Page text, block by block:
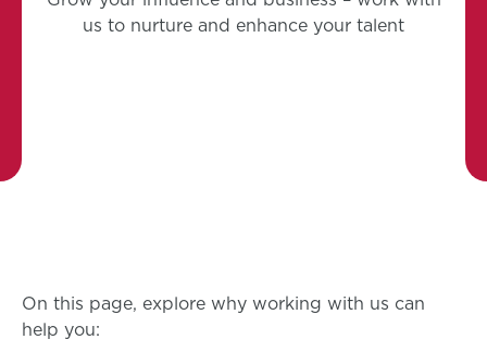
us to nurture and enhance your talent
On this page, explore why working with us can
help you: